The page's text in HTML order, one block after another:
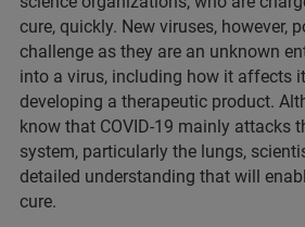
cure, quickly. New viruses, however,
challenge as they are an unknown
into a virus, including how it affects
developing a therapeutic product.
know that COVID-19 mainly attacks
system, particularly the lungs,
detailed understanding that will
cure.